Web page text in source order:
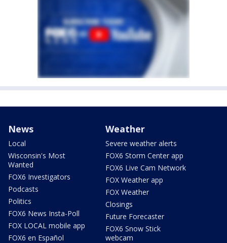
News
Local
Wisconsin's Most
Wanted
FOX6 Investigators
Podcasts
Politics
FOX6 News Insta-Poll
FOX LOCAL mobile app
FOX6 en Español
Weather
Severe weather alerts
FOX6 Storm Center app
FOX6 Live Cam Network
FOX Weather app
FOX Weather
Closings
Future Forecaster
FOX6 Snow Stick
webcam